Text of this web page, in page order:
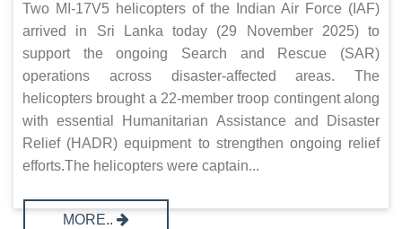
Two MI-17V5 helicopters of the Indian Air Force (IAF)
arrived in Sri Lanka today (29 November 2025) to
support the ongoing Search and Rescue (SAR)
operations across disaster-affected areas. The
helicopters brought a 22-member troop contingent along
with essential Humanitarian Assistance and Disaster
Relief (HADR) equipment to strengthen ongoing relief
efforts.The helicopters were captain...
MORE..